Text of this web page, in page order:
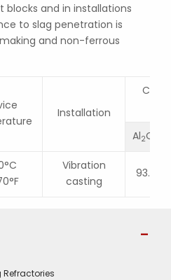
and in installations
to slag penetration is
and non-ferrous
Installation
Al2O
Vibration
casting
93.5